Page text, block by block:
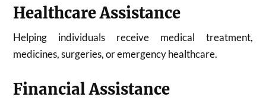
Healthcare Assistance
Helping individuals receive medical treatment,
medicines, surgeries, or emergency healthcare.
Financial Assistance